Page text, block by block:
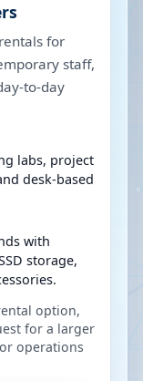
for
staff,
to-day
labs, project
desk-based
with
storage,
option,
for a larger
operations